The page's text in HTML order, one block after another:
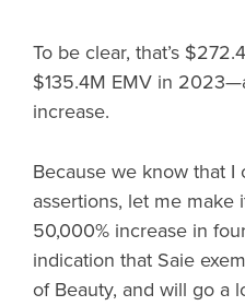
To be clear, that’s
$135.4M EMV in
increase.
Because we know that I
assertions, let me make
50,000% increase in
indication that Saie
of Beauty, and will go a